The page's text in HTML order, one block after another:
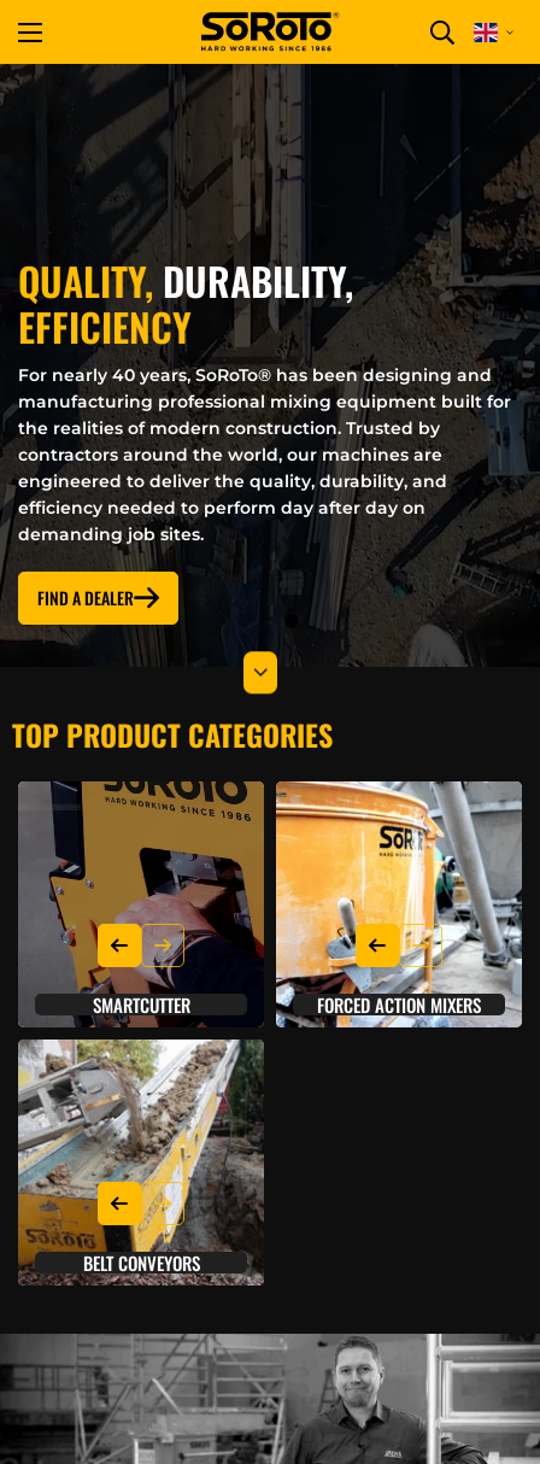
QUALITY, DURABILITY,
EFFICIENCY
For nearly 40 years, SoRoTo® has been designing and
manufacturing professional mixing equipment built for
the realities of modern construction. Trusted by
contractors around the world, our machines are
engineered to deliver the quality, durability, and
efficiency needed to perform day after day on
demanding job sites.
FIND A DEALER
TOP PRODUCT CATEGORIES
SMARTCUTTER FORCED ACTION MIXERS
BELT CONVEYORS